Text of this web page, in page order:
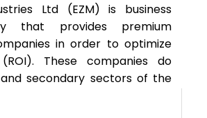
Ltd (EZM) is business
that provides premium
in order to optimize
These companies do
secondary sectors of the